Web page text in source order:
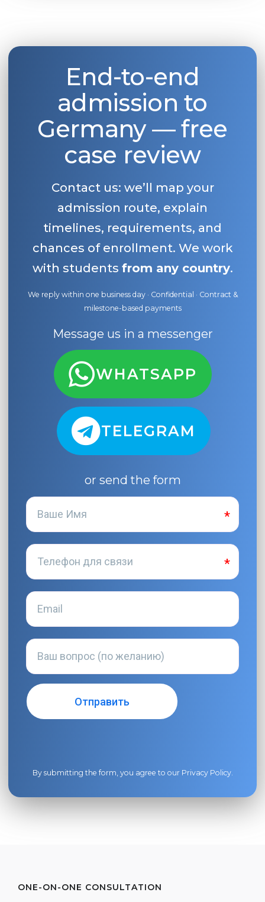
End-to-end
admission to
Germany — free
case review
Contact us: we’ll map your
admission route, explain
timelines, requirements, and
chances of enrollment. We work
with students from any country.
We reply within one business day · Confidential · Contract &
milestone-based payments
Message us in a messenger
WHATSAPP
TELEGRAM
or send the form
By submitting the form, you agree to our Privacy Policy.
ONE-ON-ONE CONSULTATION